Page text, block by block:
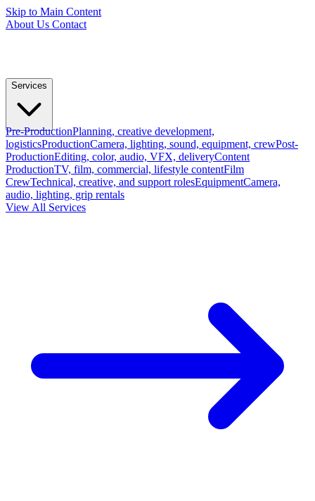
Skip to Main Content
About Us Contact
Services
Pre-ProductionPlanning, creative development,
logisticsProductionCamera, lighting, sound, equipment, crewPost-
ProductionEditing, color, audio, VFX, deliveryContent
ProductionTV, film, commercial, lifestyle contentFilm
CrewTechnical, creative, and support rolesEquipmentCamera,
audio, lighting, grip rentals
View All Services